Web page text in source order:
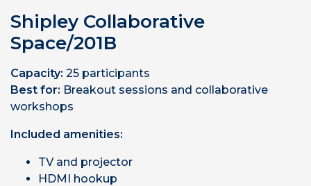
Shipley Collaborative
Space/201B
Capacity: 25 participants
Best for: Breakout sessions and collaborative
workshops
Included amenities:
TV and projector
HDMI hookup